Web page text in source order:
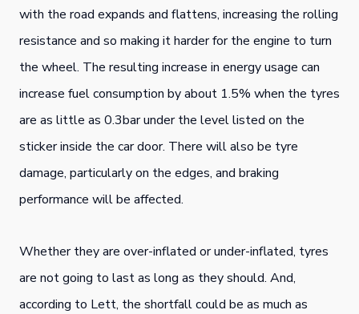
with the road expands and flattens, increasing the rolling
resistance and so making it harder for the engine to turn
the wheel. The resulting increase in energy usage can
increase fuel consumption by about 1.5% when the tyres
are as little as 0.3bar under the level listed on the
sticker inside the car door. There will also be tyre
damage, particularly on the edges, and braking
performance will be affected.
Whether they are over-inflated or under-inflated, tyres
are not going to last as long as they should. And,
according to Lett, the shortfall could be as much as